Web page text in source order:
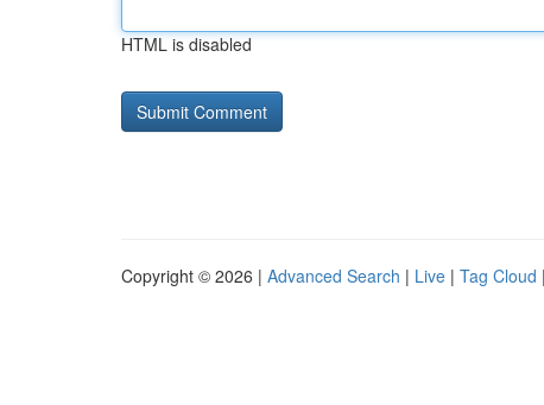
HTML is disabled
Copyright © 2026 | Advanced Search | Live | Tag Cloud |